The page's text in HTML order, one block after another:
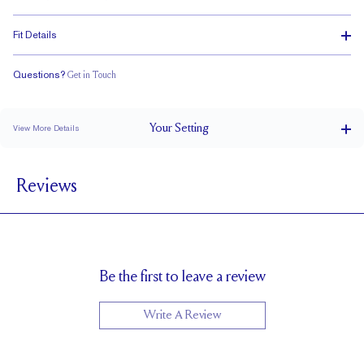
Fit Details
Questions? Get in Touch
View More Details YourSetting
SETTING HEIGHT
BAND HEIGHT 1.7 mm
Reviews
Be the first to leave a review
Write A Review